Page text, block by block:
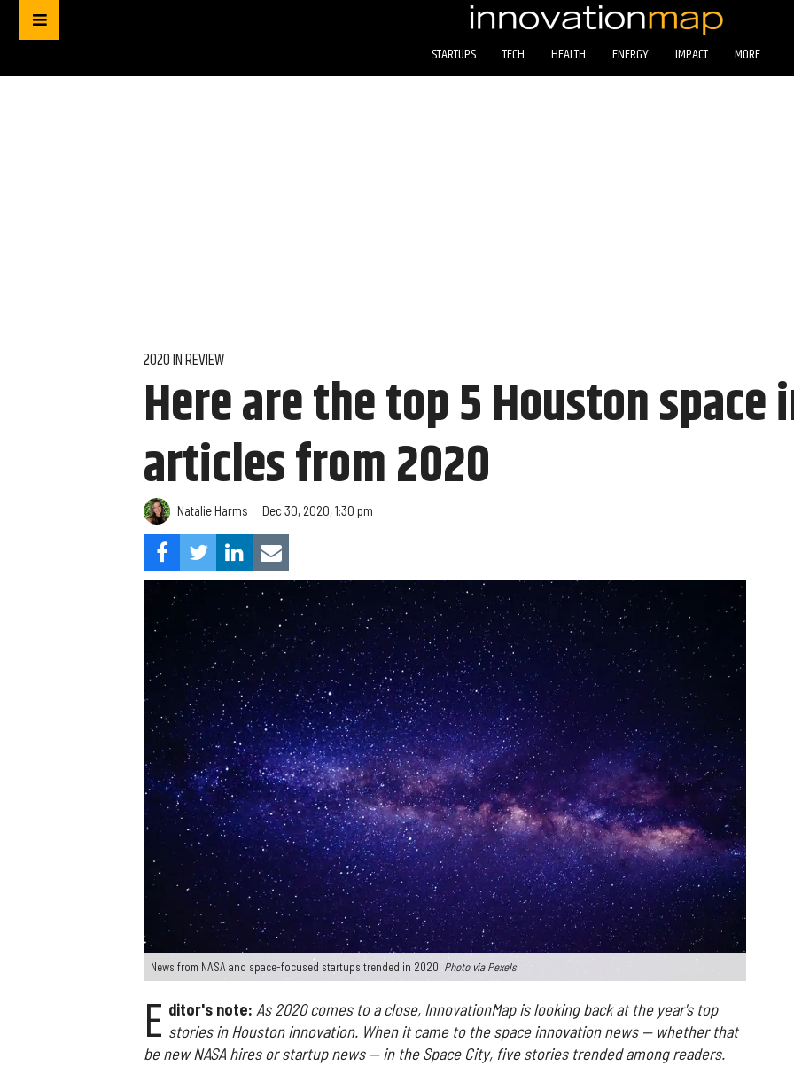
STARTUPS TECH HEALTH ENERGY IMPACT MORE
2020 IN REVIEW
Here are the top 5 Houston
articles from 2020
Natalie Harms Dec 30, 2020, 1:30 pm
News from NASA and space-focused startups trended in 2020. Photo via Pexels
E ditor's note: As 2020 comes to a close, InnovationMap is looking back at the year's top
stories in Houston innovation. When it came to the space innovation news — whether that
be new NASA hires or startup news — in the Space City, five stories trended among readers.